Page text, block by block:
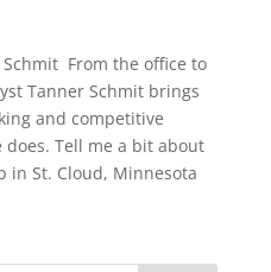
From the office to
Tanner Schmit brings
and competitive
Tell me a bit about
in St. Cloud, Minnesota